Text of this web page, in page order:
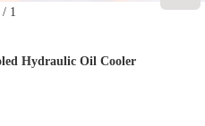
/ 1
Hydraulic Oil Cooler